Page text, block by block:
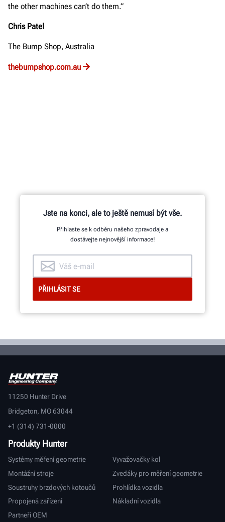
the other machines can’t do them.”
Chris Patel
The Bump Shop, Australia
thebumpshop.com.au
Jste na konci, ale to ještě nemusí být vše.
Přihlaste se k odběru našeho zpravodaje a
dostávejte nejnovější informace!
11250 Hunter Drive
Bridgeton, MO 63044
+1 (314) 731-0000
Produkty Hunter
Systémy měření geometrie
Vyvažovačky kol
Montážní stroje
Zvedáky pro měření geometrie
Soustruhy brzdových kotoučů
Prohlídka vozidla
Propojená zařízení
Nákladní vozidla
Partneři OEM